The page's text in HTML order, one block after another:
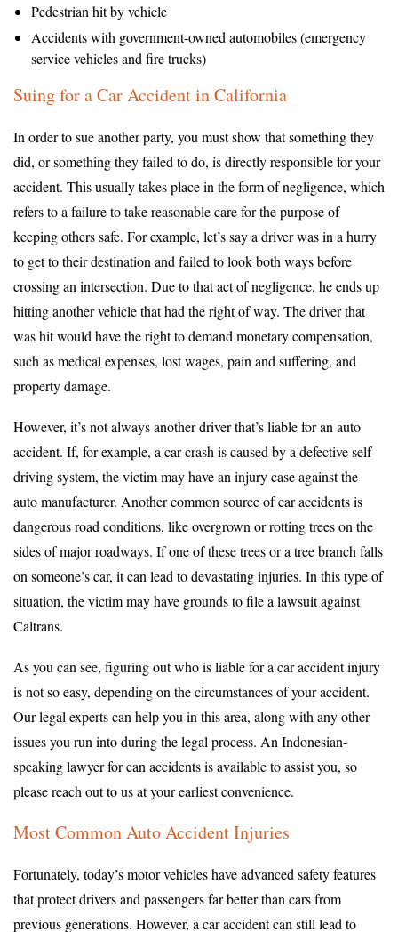
Pedestrian hit by vehicle
Accidents with government-owned automobiles (emergency
service vehicles and fire trucks)
Suing for a Car Accident in California
In order to sue another party, you must show that something they
did, or something they failed to do, is directly responsible for your
accident. This usually takes place in the form of negligence, which
refers to a failure to take reasonable care for the purpose of
keeping others safe. For example, let’s say a driver was in a hurry
to get to their destination and failed to look both ways before
crossing an intersection. Due to that act of negligence, he ends up
hitting another vehicle that had the right of way. The driver that
was hit would have the right to demand monetary compensation,
such as medical expenses, lost wages, pain and suffering, and
property damage.
However, it’s not always another driver that’s liable for an auto
accident. If, for example, a car crash is caused by a defective self-
driving system, the victim may have an injury case against the
auto manufacturer. Another common source of car accidents is
dangerous road conditions, like overgrown or rotting trees on the
sides of major roadways. If one of these trees or a tree branch falls
on someone’s car, it can lead to devastating injuries. In this type of
situation, the victim may have grounds to file a lawsuit against
Caltrans.
As you can see, figuring out who is liable for a car accident injury
is not so easy, depending on the circumstances of your accident.
Our legal experts can help you in this area, along with any other
issues you run into during the legal process. An Indonesian-
speaking lawyer for can accidents is available to assist you, so
please reach out to us at your earliest convenience.
Most Common Auto Accident Injuries
Fortunately, today’s motor vehicles have advanced safety features
that protect drivers and passengers far better than cars from
previous generations. However, a car accident can still lead to